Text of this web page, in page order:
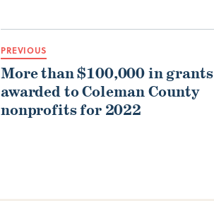
PREVIOUS
More than $100,000 in grants
awarded to Coleman County
nonprofits for 2022